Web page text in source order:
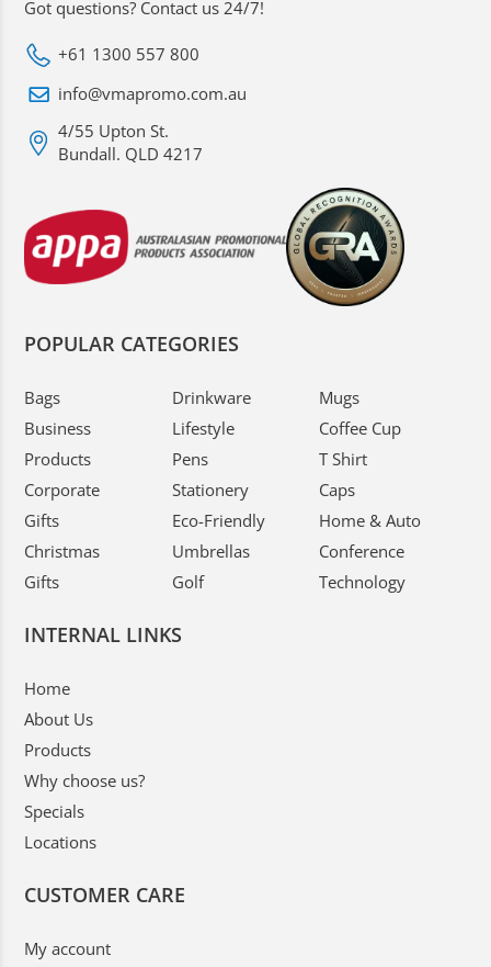
Got questions? Contact us 24/7!
+61 1300 557 800
info@vmapromo.com.au
4/55 Upton St.
Bundall. QLD 4217
POPULAR CATEGORIES
Bags
Business
Products
Corporate
Gifts
Christmas
Gifts
Drinkware
Lifestyle
Pens
Stationery
Eco-Friendly
Umbrellas
Golf
Mugs
Coffee Cup
T Shirt
Caps
Home & Auto
Conference
Technology
INTERNAL LINKS
Home
About Us
Products
Why choose us?
Specials
Locations
CUSTOMER CARE
My account